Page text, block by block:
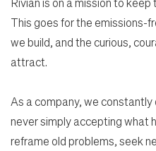
This goes for the emissions-
we build, and the curious,
attract.
As a company, we constantly
never simply accepting what
reframe old problems, seek